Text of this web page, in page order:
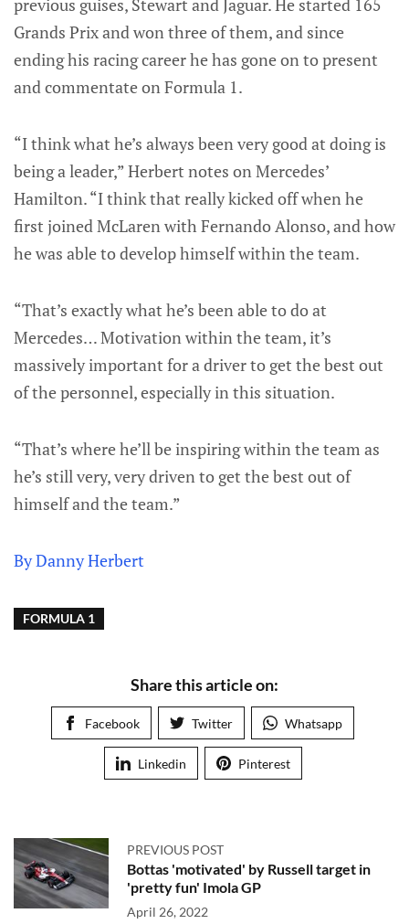
previous guises, Stewart and Jaguar. He started 165
Grands Prix and won three of them, and since
ending his racing career he has gone on to present
and commentate on Formula 1.
“I think what he’s always been very good at doing is
being a leader,” Herbert notes on Mercedes’
Hamilton. “I think that really kicked off when he
first joined McLaren with Fernando Alonso, and how
he was able to develop himself within the team.
“That’s exactly what he’s been able to do at
Mercedes… Motivation within the team, it’s
massively important for a driver to get the best out
of the personnel, especially in this situation.
“That’s where he’ll be inspiring within the team as
he’s still very, very driven to get the best out of
himself and the team.”
By Danny Herbert
FORMULA 1
Share this article on:
Facebook Twitter Whatsapp
Linkedin Pinterest
PREVIOUS POST
Bottas 'motivated' by Russell target in
'pretty fun' Imola GP
April 26, 2022